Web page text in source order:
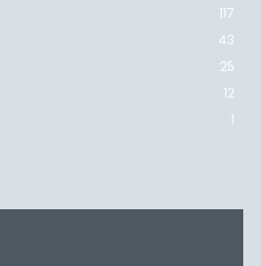
117
43
25
12
1